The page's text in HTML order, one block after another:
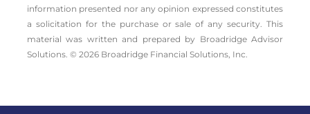
information presented nor any opinion expressed constitutes
a solicitation for the ­purchase or sale of any security. This
material was written and prepared by Broadridge Advisor
Solutions. © 2026 Broadridge Financial Solutions, Inc.